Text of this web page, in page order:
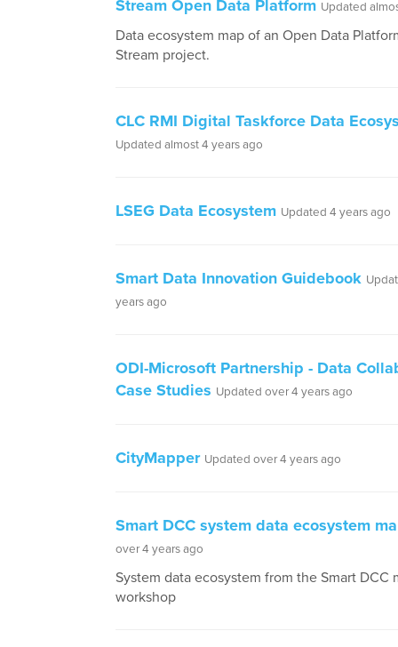
Stream Open Data Platform Updated
Data ecosystem map of an Open Data
Stream project.
CLC RMI Digital Taskforce Data
Updated almost 4 years ago
LSEG Data Ecosystem Updated 4 years ago
Smart Data Innovation Guidebook
years ago
ODI-Microsoft Partnership - Data
Case Studies Updated over 4 years ago
CityMapper Updated over 4 years ago
Smart DCC system data ecosystem
over 4 years ago
System data ecosystem from the Smart DCC
workshop